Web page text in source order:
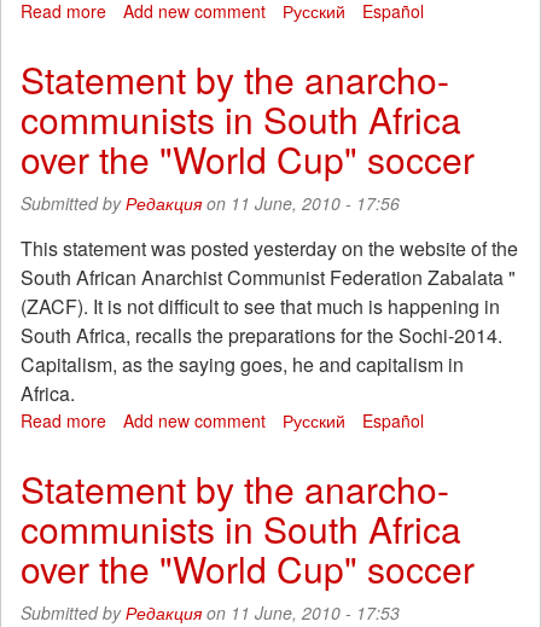
Read more about
banned
rally
"for
free
public
Add new comment Русский Español
Statement by the anarcho-
communists in South Africa
over the "World Cup" soccer
Submitted byРедакцияon 11 June, 2010 - 17:56
This statement was posted yesterday on the website of the
South African Anarchist Communist Federation Zabalata "
(ZACF). It is not difficult to see that much is happening in
South Africa, recalls the preparations for the Sochi-2014.
Capitalism, as the saying goes, he and capitalism in
Africa.
Read more about
the
anarcho-
communists
in
South
Africa
Add new comment Русский Español
Statement by the anarcho-
communists in South Africa
over the "World Cup" soccer
Submitted byРедакцияon 11 June, 2010 - 17:53